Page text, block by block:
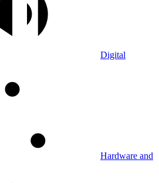
Digital
Hardware and